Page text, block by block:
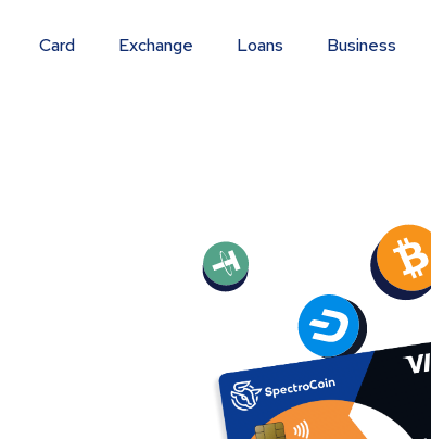
Card Exchange Loans Business